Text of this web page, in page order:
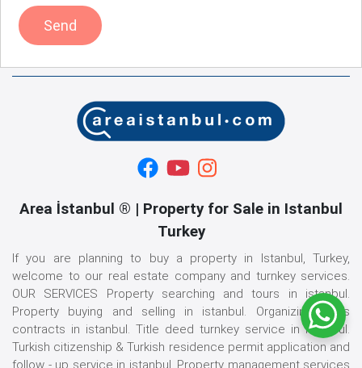
Send
Area İstanbul ® | Property for Sale in Istanbul
Turkey
If you are planning to buy a property in Istanbul, Turkey,
welcome to our real estate company and turnkey services.
OUR SERVICES Property searching and tours in istanbul.
Property buying and selling in istanbul. Organizing sales
contracts in istanbul. Title deed turnkey service in istanbul.
Turkish citizenship & Turkish residence permit application and
follow - up service in istanbul. Property management services